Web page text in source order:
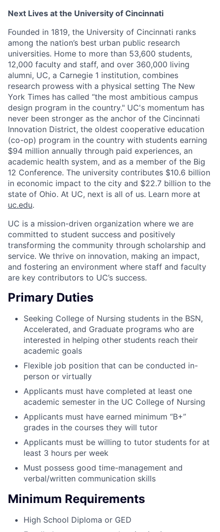
Next Lives at the University of Cincinnati
Founded in 1819, the University of Cincinnati ranks
among the nation’s best urban public research
universities. Home to more than 53,600 students,
12,000 faculty and staff, and over 360,000 living
alumni, UC, a Carnegie 1 institution, combines
research prowess with a physical setting The New
York Times has called “the most ambitious campus
design program in the country." UC's momentum has
never been stronger as the anchor of the Cincinnati
Innovation District, the oldest cooperative education
(co-op) program in the country with students earning
$94 million annually through paid experiences, an
academic health system, and as a member of the Big
12 Conference. The university contributes $10.6 billion
in economic impact to the city and $22.7 billion to the
state of Ohio. At UC, next is all of us. Learn more at
uc.edu.
UC is a mission-driven organization where we are
committed to student success and positively
transforming the community through scholarship and
service. We thrive on innovation, making an impact,
and fostering an environment where staff and faculty
are key contributors to UC’s success.
Primary Duties
Seeking College of Nursing students in the BSN,
Accelerated, and Graduate programs who are
interested in helping other students reach their
academic goals
Flexible job position that can be conducted in-
person or virtually
Applicants must have completed at least one
academic semester in the UC College of Nursing
Applicants must have earned minimum “B+”
grades in the courses they will tutor
Applicants must be willing to tutor students for at
least 3 hours per week
Must possess good time-management and
verbal/written communication skills
Minimum Requirements
High School Diploma or GED